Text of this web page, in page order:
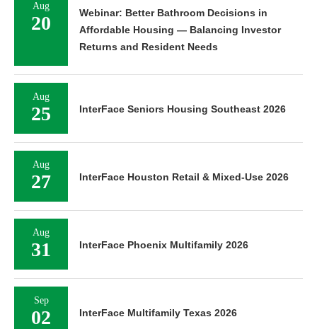
Aug
20
Webinar: Better Bathroom Decisions in
Affordable Housing — Balancing Investor
Returns and Resident Needs
Aug
25 InterFace Seniors Housing Southeast 2026
Aug
27 InterFace Houston Retail & Mixed-Use 2026
Aug
31 InterFace Phoenix Multifamily 2026
Sep
02 InterFace Multifamily Texas 2026